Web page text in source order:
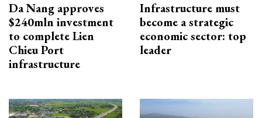
Da Nang approves
$240mln investment
to complete Lien
Chieu Port
infrastructure
Infrastructure must
become a strategic
economic sector: top
leader